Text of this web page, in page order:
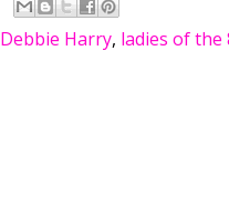
Debbie Harry, ladies of the